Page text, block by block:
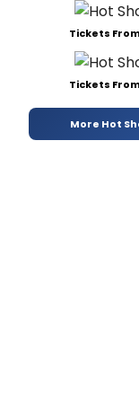
Tickets
Tickets
More Hot